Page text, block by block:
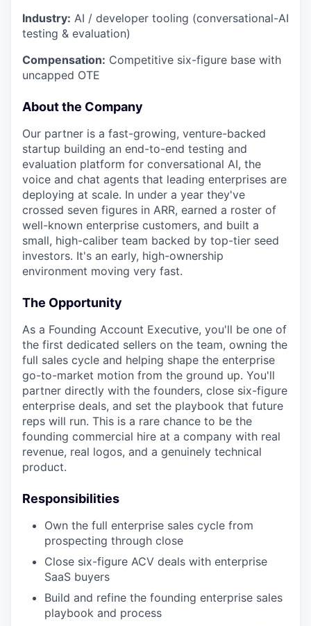
Industry: AI / developer tooling (conversational-AI
testing & evaluation)
Compensation: Competitive six-figure base with
uncapped OTE
About the Company
Our partner is a fast-growing, venture-backed
startup building an end-to-end testing and
evaluation platform for conversational AI, the
voice and chat agents that leading enterprises are
deploying at scale. In under a year they've
crossed seven figures in ARR, earned a roster of
well-known enterprise customers, and built a
small, high-caliber team backed by top-tier seed
investors. It's an early, high-ownership
environment moving very fast.
The Opportunity
As a Founding Account Executive, you'll be one of
the first dedicated sellers on the team, owning the
full sales cycle and helping shape the enterprise
go-to-market motion from the ground up. You'll
partner directly with the founders, close six-figure
enterprise deals, and set the playbook that future
reps will run. This is a rare chance to be the
founding commercial hire at a company with real
revenue, real logos, and a genuinely technical
product.
Responsibilities
Own the full enterprise sales cycle from
prospecting through close
Close six-figure ACV deals with enterprise
SaaS buyers
Build and refine the founding enterprise sales
playbook and process